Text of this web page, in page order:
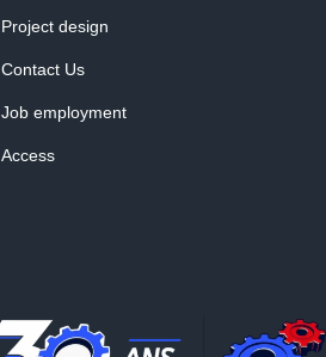
Project design
Contact Us
Job employment
Access